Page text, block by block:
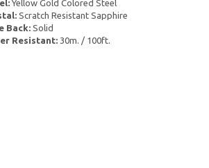
Yellow Gold Colored Steel
Scratch Resistant Sapphire
Back:Solid
Resistant:30m. / 100ft.